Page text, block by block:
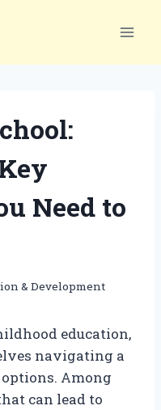
Need to
& Development
education,
navigating a
Among
can lead to